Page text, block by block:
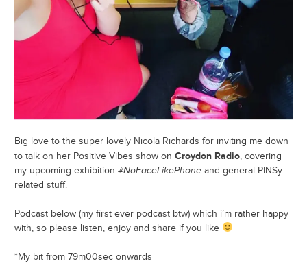
Big love to the super lovely Nicola Richards for inviting me down
to talk on her Positive Vibes show on Croydon Radio, covering
my upcoming exhibition #NoFaceLikePhone and general PINSy
related stuff.
Podcast below (my first ever podcast btw) which i’m rather happy
with, so please listen, enjoy and share if you like
*My bit from 79m00sec onwards